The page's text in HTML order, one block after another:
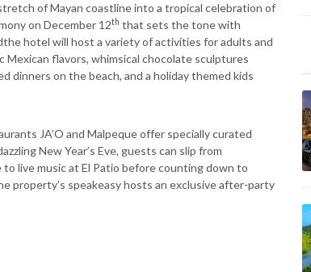
of Mayan coastline into a tropical celebration of
on December 12th that sets the tone with
hotel will host a variety of activities for adults and
flavors, whimsical chocolate sculptures
dinners on the beach, and a holiday themed kids
JA’O and Malpeque offer specially curated
New Year’s Eve, guests can slip from
live music at El Patio before counting down to
property’s speakeasy hosts an exclusive after-party